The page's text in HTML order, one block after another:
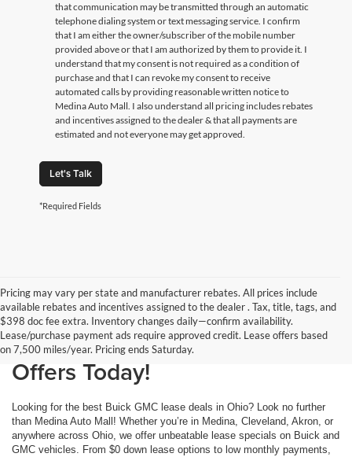
that communication may be transmitted through an automatic
telephone dialing system or text messaging service. I confirm
that I am either the owner/subscriber of the mobile number
provided above or that I am authorized by them to provide it. I
understand that my consent is not required as a condition of
purchase and that I can revoke my consent to receive
automated calls by providing reasonable written notice to
Medina Auto Mall. I also understand all pricing includes rebates
and incentives assigned to the dealer & that all payments are
estimated and not everyone may get approved.
Let's Talk
*Required Fields
Pricing may vary per state and manufacturer rebates. All prices include
available rebates and incentives assigned to the dealer . Tax, title, tags, and
$398 doc fee extra. Inventory changes daily—confirm availability.
Lease/purchase payment ads require approved credit. Lease offers based
on 7,500 miles/year. Pricing ends Saturday.
Buick GMC Lease Deals at
Medina Auto Mall: Get the Best
Offers Today!
Looking for the best Buick GMC lease deals in Ohio? Look no further
than Medina Auto Mall! Whether you’re in Medina, Cleveland, Akron, or
anywhere across Ohio, we offer unbeatable lease specials on Buick and
GMC vehicles. From $0 down lease options to low monthly payments,